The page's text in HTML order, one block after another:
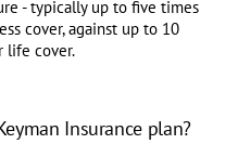
- typically up to five times
cover, against up to 10
life cover.
Insurance plan?